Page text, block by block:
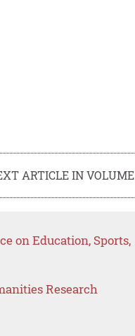
ARTICLE IN VOLUME
on Education, Sports,
Research